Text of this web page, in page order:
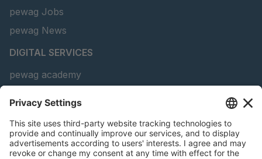
pewag Jobs
pewag News
DIGITAL SERVICES
pewag academy
peTag Software Solution
Snow Chain Configurator
Find Forestry Products